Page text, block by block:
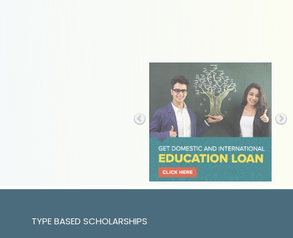
TYPE BASED SCHOLARSHIPS